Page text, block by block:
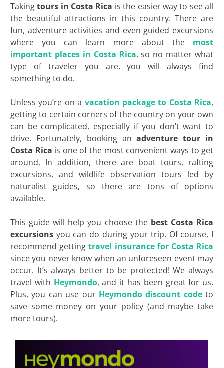
Takingtours in Costa Rica is the easier way to see all
the beautiful attractions in this country. There are
fun, adventure activities and even guided excursions
where you can learn more about the most
important places in Costa Rica, so no matter what
type of traveler you are, you will always find
something to do.
Unless you’re on a vacation package to Costa Rica,
getting to certain corners of the country on your own
can be complicated, especially if you don’t want to
drive. Fortunately, booking anadventure tour in
Costa Rica is one of the most convenient ways to get
around. In addition, there are boat tours, rafting
excursions, and wildlife observation tours led by
naturalist guides, so there are tons of options
available.
This guide will help you choose the best Costa Rica
excursionsyou can do during your trip. Of course, I
recommend gettingtravel insurance for Costa Rica
since you never know when an unforeseen event may
occur. It’s always better to be protected! We always
travel with Heymondo, and it has been great for us.
Plus, you can use our Heymondo discount codeto
save some money on your policy (and maybe take
more tours).